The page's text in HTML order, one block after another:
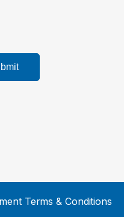
Terms & Conditions